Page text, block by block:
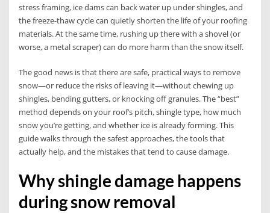
stress framing, ice dams can back water up under shingles, and
the freeze-thaw cycle can quietly shorten the life of your roofing
materials. At the same time, rushing up there with a shovel (or
worse, a metal scraper) can do more harm than the snow itself.
The good news is that there are safe, practical ways to remove
snow—or reduce the risks of leaving it—without chewing up
shingles, bending gutters, or knocking off granules. The “best”
method depends on your roof’s pitch, shingle type, how much
snow you’re getting, and whether ice is already forming. This
guide walks through the safest approaches, the tools that
actually help, and the mistakes that tend to cause damage.
Why shingle damage happens
during snow removal